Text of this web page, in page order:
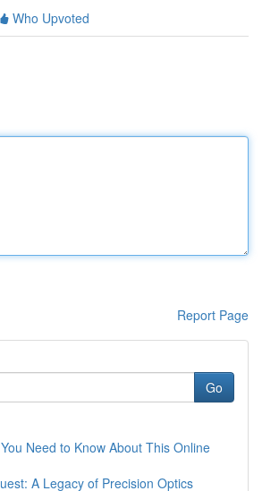
Who Upvoted
Report Page
Go
Need to Know About This Online
A Legacy of Precision Optics